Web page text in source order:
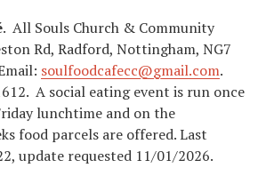
. All Souls Church & Community
Rd, Radford, Nottingham, NG7
soulfoodcafecc@gmail.com.
A social eating event is run once
lunchtime and on the
food parcels are offered. Last
update requested 11/01/2026.